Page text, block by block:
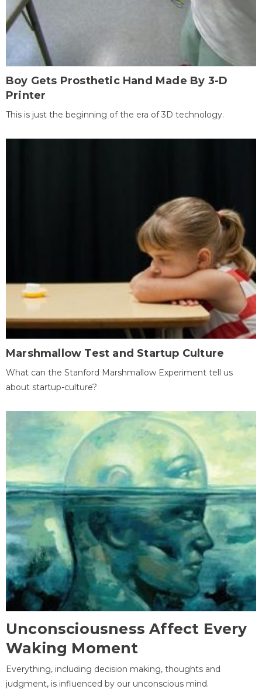
Boy Gets Prosthetic Hand Made By 3-D
Printer
This is just the beginning of the era of 3D technology.
Marshmallow Test and Startup Culture
What can the Stanford Marshmallow Experiment tell us
about startup-culture?
Unconsciousness Affect Every
Waking Moment
Everything, including decision making, thoughts and
judgment, is influenced by our unconscious mind.